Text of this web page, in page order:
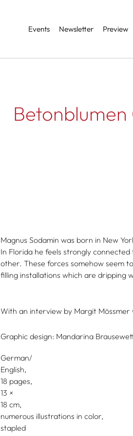
Services
Events Newsletter Preview
Betonblumen
Magnus Sodamin was born in New
In Florida he feels strongly
other. These forces somehow seem
filling installations which are dripping
With an interview by Margit Mössmer
Graphic design: Mandarina
German/
English
18 pages,
13
18
numerous illustrations in color
stapled